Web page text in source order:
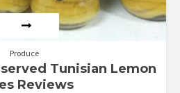
Produce
Tunisian Lemon
Reviews